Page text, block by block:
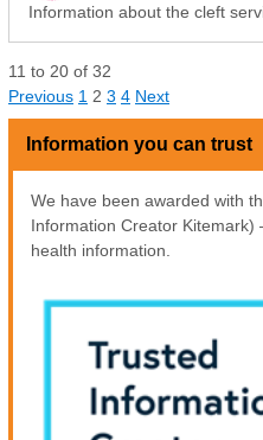
Information about the cleft
11 to 20 of 32
Previous 1 2 3 4 Next
Information you can trust
We have been awarded with
Information Creator Kitemark)
health information.